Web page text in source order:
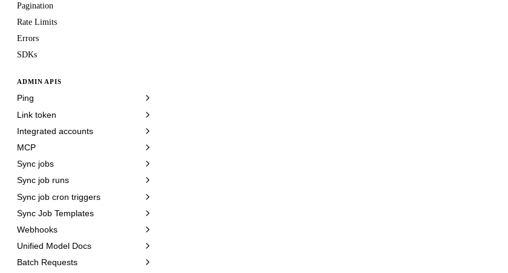
Pagination
Rate Limits
Errors
SDKs
ADMIN APIS
Ping
Link token
Integrated accounts
MCP
Sync jobs
Sync job runs
Sync job cron triggers
Sync Job Templates
Webhooks
Unified Model Docs
Batch Requests